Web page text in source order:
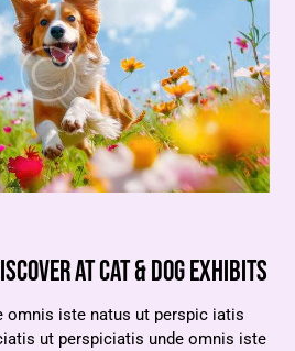
AT CAT & DOG EXHIBITS
omnis iste natus ut perspic iatis
ut perspiciatis unde omnis iste